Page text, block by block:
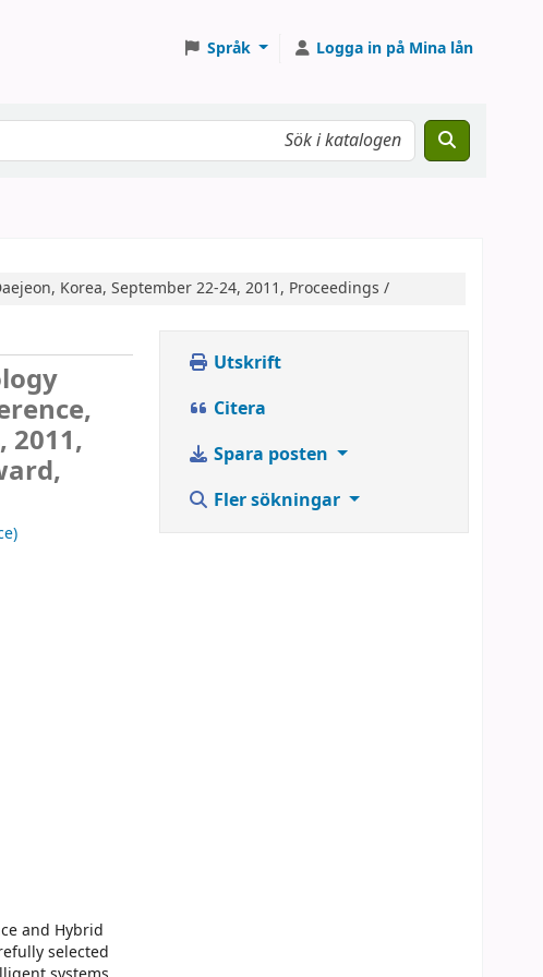
Språk Logga in på Mina lån
Korea, September 22-24, 2011, Proceedings /
2011,
and Hybrid
selected
Utskrift
Citera
Spara posten
Fler sökningar